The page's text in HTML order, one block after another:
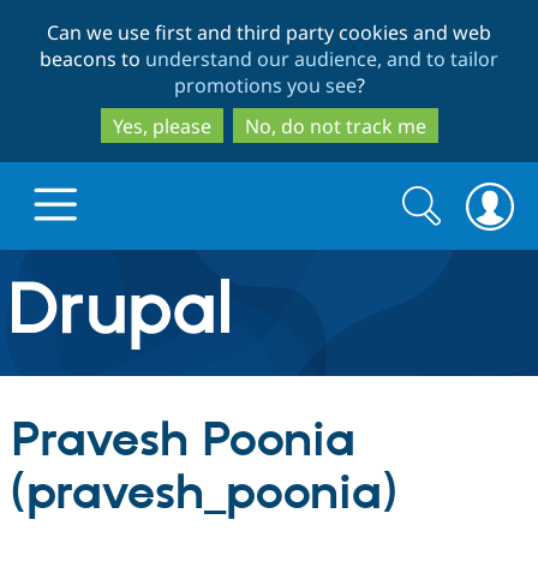
to
main
content
to
search
Can we use first and third party cookies and web
beacons to understand our audience, and to tailor
promotions you see?
Yes, please
No, do not track me
Drupal.org home
Discover Drupal
Build with Drupal
Partners & Services
Search
form
Search
Pravesh Poonia
(pravesh_poonia)